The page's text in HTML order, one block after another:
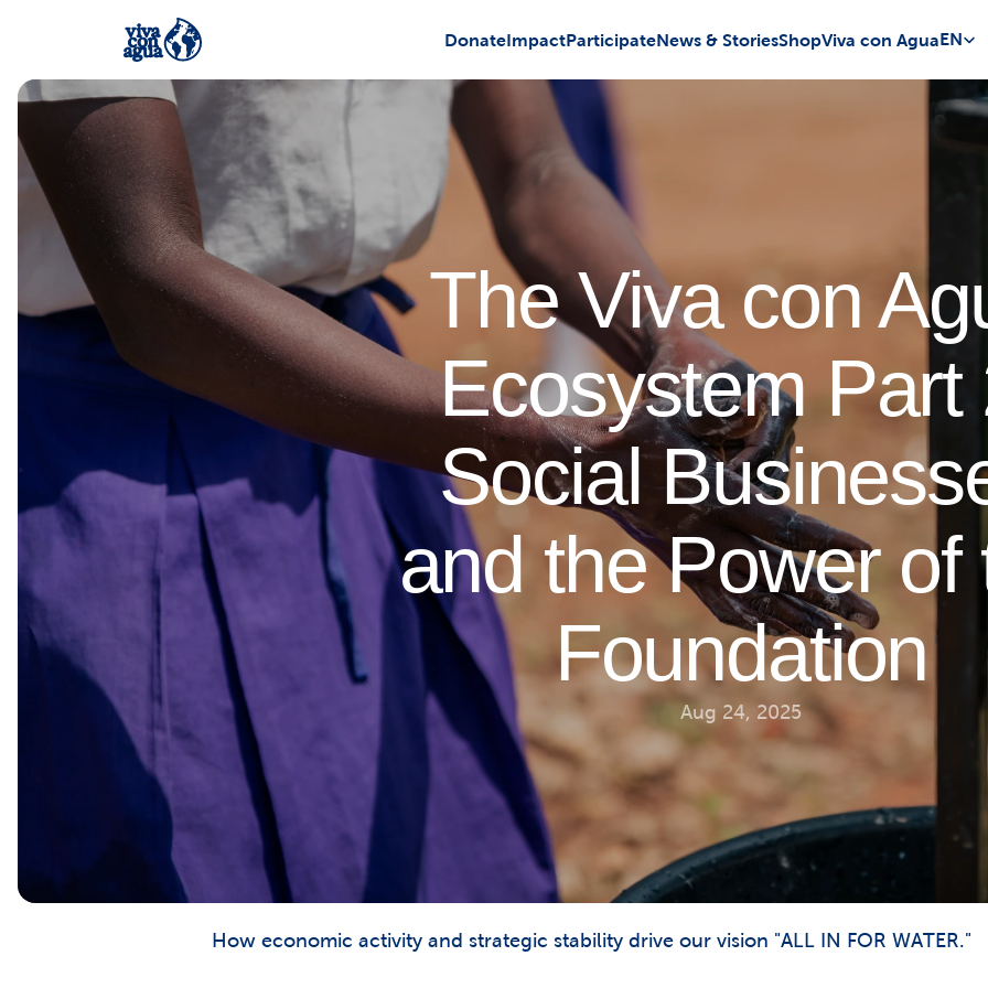
DonateImpactParticipateNews & StoriesShopViva con AguaSelect
EN
The Viva con
Ecosystem Part
Social
and the Power of
Foundation
Aug 24, 2025
How economic activity and strategic stability drive our vision "ALL IN FOR WATER."